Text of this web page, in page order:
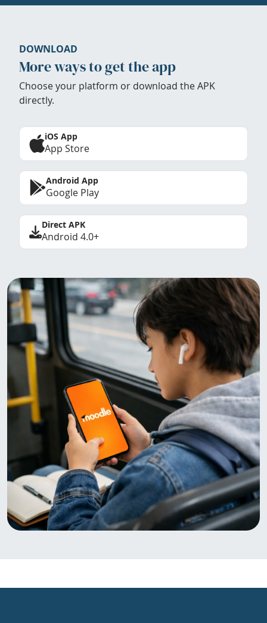
DOWNLOAD
More ways to get the app
Choose your platform or download the APK
directly.
iOS App
App Store
Android App
Google Play
Direct APK
Android 4.0+